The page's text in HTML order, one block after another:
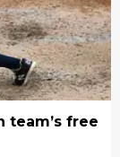
team’s free